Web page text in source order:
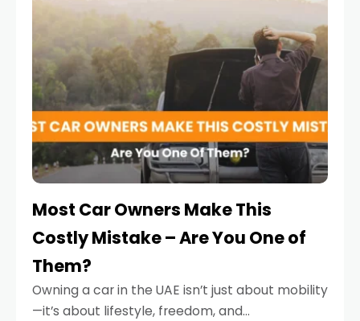
Most Car Owners Make This
Costly Mistake – Are You One of
Them?
Owning a car in the UAE isn’t just about mobility
—it’s about lifestyle, freedom, and